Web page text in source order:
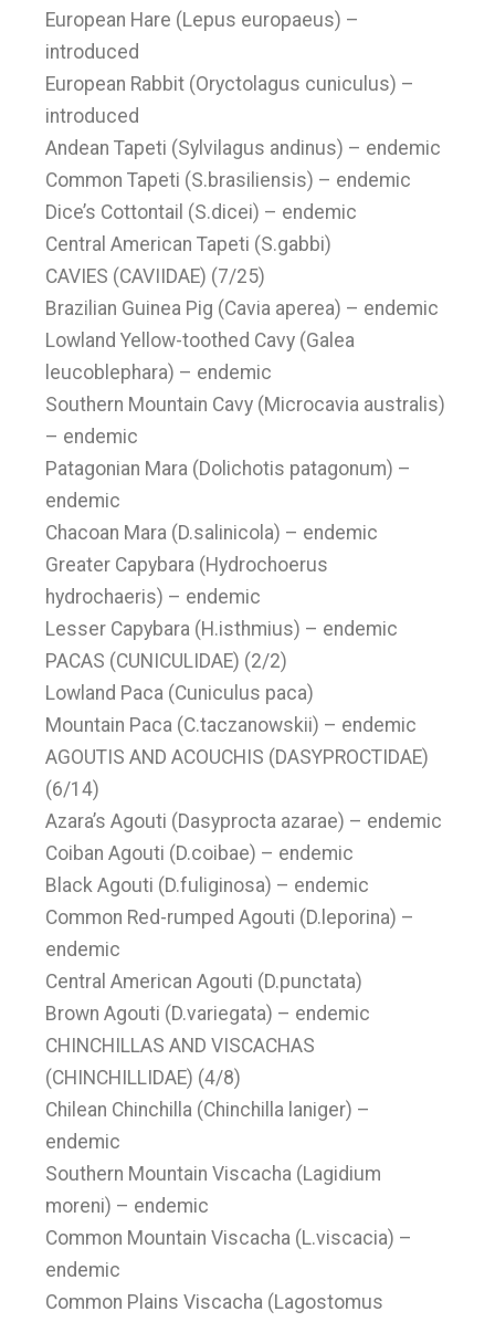
European Hare (Lepus europaeus) –
introduced
European Rabbit (Oryctolagus cuniculus) –
introduced
Andean Tapeti (Sylvilagus andinus) – endemic
Common Tapeti (S.brasiliensis) – endemic
Dice’s Cottontail (S.dicei) – endemic
Central American Tapeti (S.gabbi)
CAVIES (CAVIIDAE) (7/25)
Brazilian Guinea Pig (Cavia aperea) – endemic
Lowland Yellow-toothed Cavy (Galea
leucoblephara) – endemic
Southern Mountain Cavy (Microcavia australis)
– endemic
Patagonian Mara (Dolichotis patagonum) –
endemic
Chacoan Mara (D.salinicola) – endemic
Greater Capybara (Hydrochoerus
hydrochaeris) – endemic
Lesser Capybara (H.isthmius) – endemic
PACAS (CUNICULIDAE) (2/2)
Lowland Paca (Cuniculus paca)
Mountain Paca (C.taczanowskii) – endemic
AGOUTIS AND ACOUCHIS (DASYPROCTIDAE)
(6/14)
Azara’s Agouti (Dasyprocta azarae) – endemic
Coiban Agouti (D.coibae) – endemic
Black Agouti (D.fuliginosa) – endemic
Common Red-rumped Agouti (D.leporina) –
endemic
Central American Agouti (D.punctata)
Brown Agouti (D.variegata) – endemic
CHINCHILLAS AND VISCACHAS
(CHINCHILLIDAE) (4/8)
Chilean Chinchilla (Chinchilla laniger) –
endemic
Southern Mountain Viscacha (Lagidium
moreni) – endemic
Common Mountain Viscacha (L.viscacia) –
endemic
Common Plains Viscacha (Lagostomus